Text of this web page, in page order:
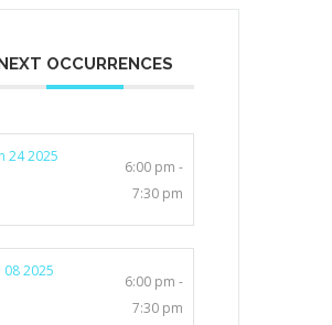
OCCURRENCES
24 2025
6:00 pm -
7:30 pm
08 2025
6:00 pm -
7:30 pm